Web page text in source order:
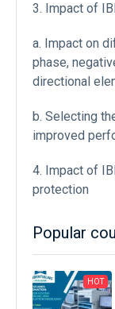
3. Impact of
a. Impact on
phase,
directional
b. Selecting
improved
4. Impact of
protection
Popular
HOT